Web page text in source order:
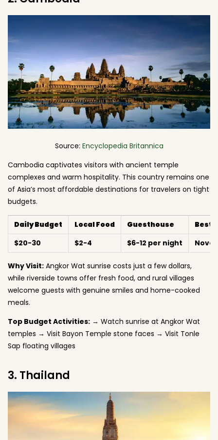
Source: Encyclopedia Britannica
Cambodia captivates visitors with ancient temple
complexes and warm hospitality. This country remains one
of Asia’s most affordable destinations for travelers on tight
budgets.
Daily Budget Local Food Guesthouse
Best
$20-30
$2-4 $6-12 per night
Why Visit: Angkor Wat sunrise costs just a few dollars,
while riverside towns offer fresh food, and rural villages
welcome guests with genuine smiles and home-cooked
meals.
Top Budget Activities: → Watch sunrise at Angkor Wat
temples → Visit Bayon Temple stone faces → Visit Tonle
Sap floating villages
3. Thailand